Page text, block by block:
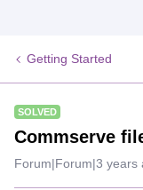
Getting Started
SOLVED
Commserve
Forum|Forum|3 years